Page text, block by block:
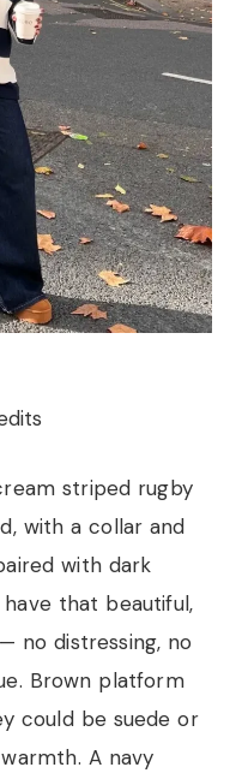
striped rugby
with a collar and
with dark
that beautiful,
no distressing, no
Brown platform
could be suede or
A navy